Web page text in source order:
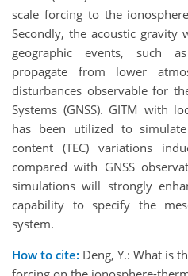
scale forcing to the
Secondly, the acoustic gravity
geographic events, such
propagate from lower
disturbances observable for
Systems (GNSS). GITM with
has been utilized to
content (TEC) variations
compared with GNSS
simulations will strongly
capability to specify the
system.
How to cite: Deng, Y.: What is